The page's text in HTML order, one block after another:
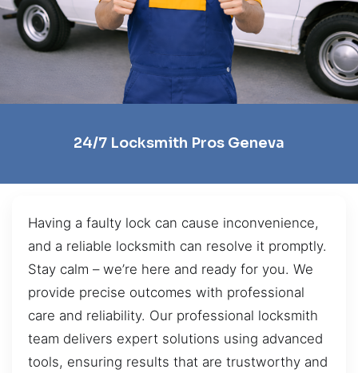
24/7 Locksmith Pros Geneva
Having a faulty lock can cause inconvenience,
and a reliable locksmith can resolve it promptly.
Stay calm – we’re here and ready for you. We
provide precise outcomes with professional
care and reliability. Our professional locksmith
team delivers expert solutions using advanced
tools, ensuring results that are trustworthy and